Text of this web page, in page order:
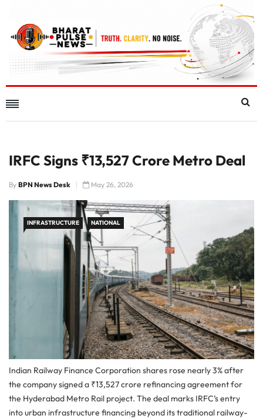
IRFC Signs ₹13,527 Crore Metro Deal
By BPN News Desk May 26, 2026
INFRASTRUCTURE NATIONAL
Indian Railway Finance Corporation shares rose nearly 3% after
the company signed a ₹13,527 crore refinancing agreement for
the Hyderabad Metro Rail project. The deal marks IRFC’s entry
into urban infrastructure financing beyond its traditional railway-